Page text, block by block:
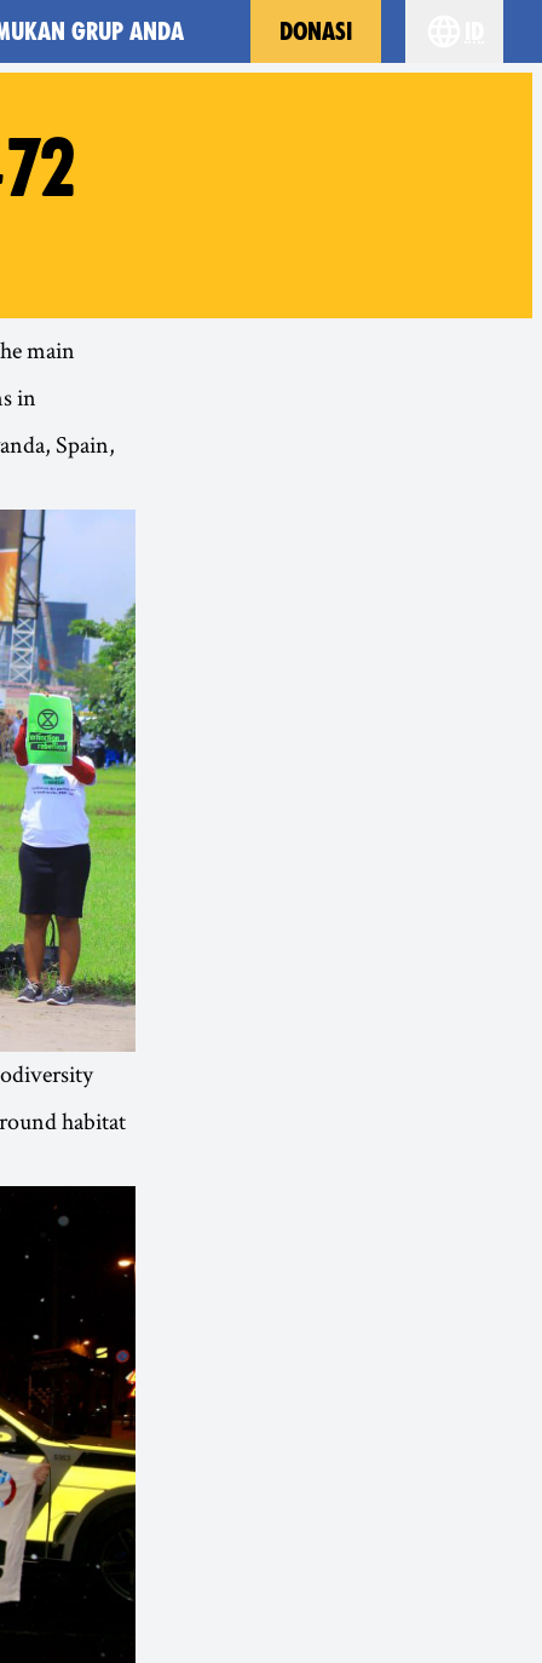
GRUP ANDA DONASI
main
in
Spain,
habitat